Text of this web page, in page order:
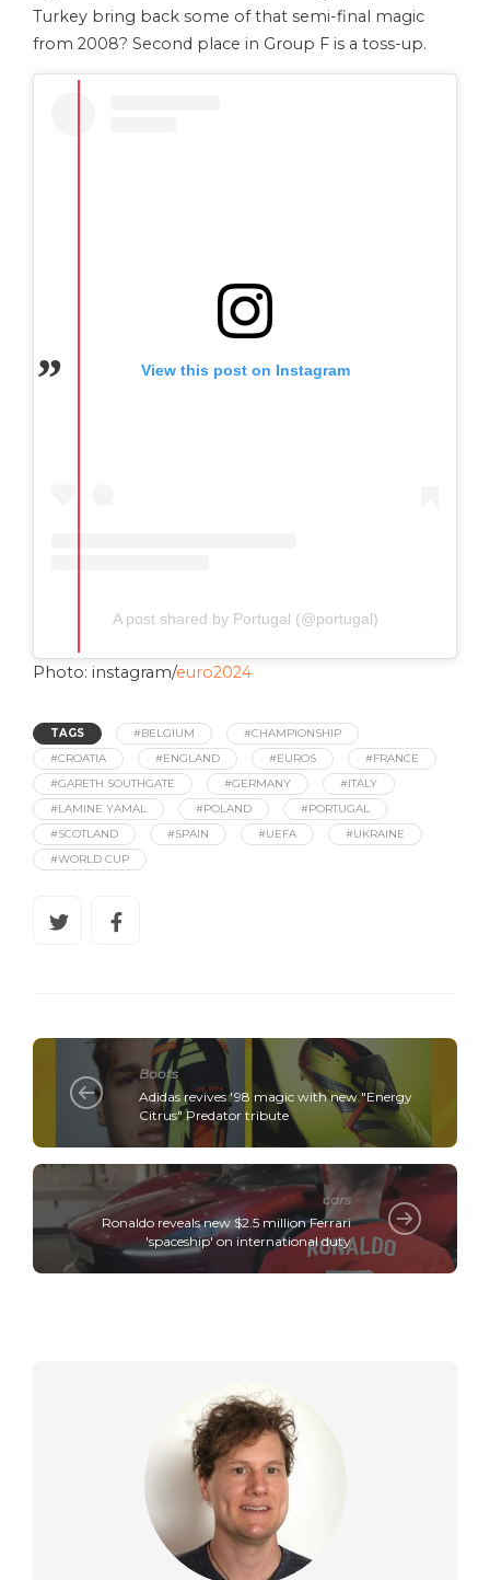
Turkey bring back some of that semi-final magic
from 2008? Second place in Group F is a toss-up.
View this post on Instagram
A post shared by Portugal (@portugal)
Photo: instagram/euro2024
TAGS #BELGIUM
#CHAMPIONSHIP
#CROATIA
#ENGLAND #EUROS
#FRANCE
#GARETH SOUTHGATE
#GERMANY
#ITALY
#LAMINE YAMAL
#POLAND
#PORTUGAL
#SCOTLAND
#SPAIN #UEFA
#UKRAINE
#WORLD CUP
Boots
Adidas revives '98 magic with new "Energy
Citrus" Predator tribute
cars
Ronaldo reveals new $2.5 million Ferrari
'spaceship' on international duty